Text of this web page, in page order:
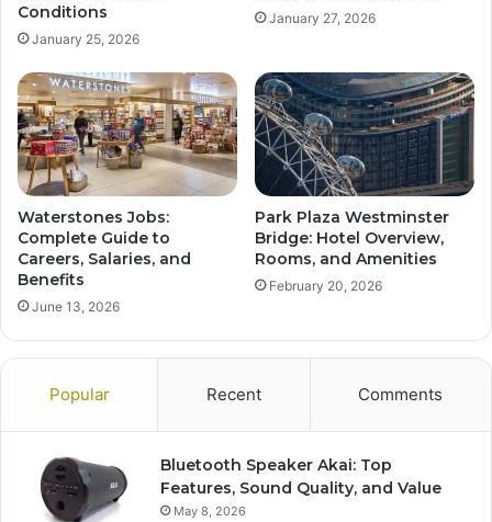
Conditions
January 25, 2026
January 27, 2026
Waterstones Jobs:
Complete Guide to
Careers, Salaries, and
Benefits
June 13, 2026
Park Plaza Westminster
Bridge: Hotel Overview,
Rooms, and Amenities
February 20, 2026
Popular Recent Comments
Bluetooth Speaker Akai: Top
Features, Sound Quality, and Value
May 8, 2026